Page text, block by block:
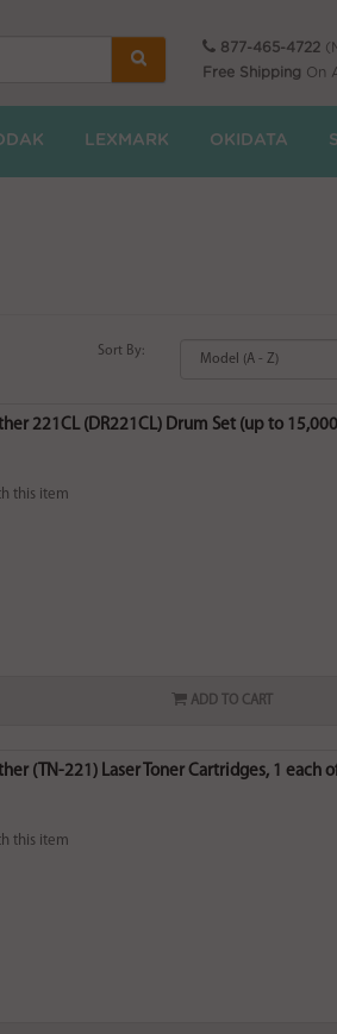
877-465-4722
Free Shipping On
LEXMARK OKIDATA
Sort By:
221CL (DR221CL) Drum Set (up to
this item
ADD TO CART
(TN-221) Laser Toner Cartridges, 1 each
this item